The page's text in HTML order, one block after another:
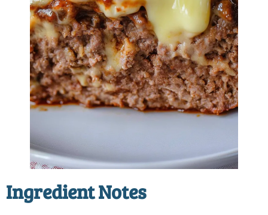
Ingredient Notes